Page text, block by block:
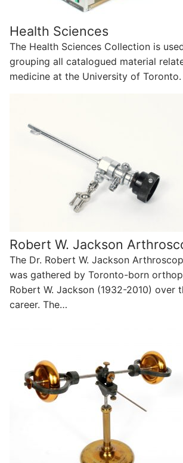
Health Sciences
The Health Sciences Collection is
grouping all catalogued material
medicine at the University of
Robert W. Jackson
The Dr. Robert W. Jackson
was gathered by Toronto-born
Robert W. Jackson (1932-2010) over
career. The…